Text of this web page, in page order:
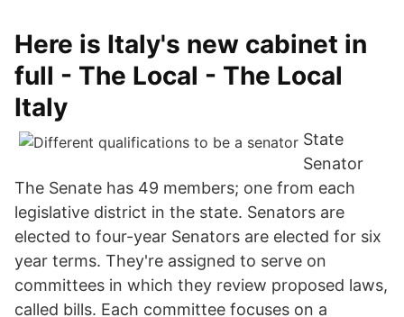
Here is Italy's new cabinet in
full - The Local - The Local
Italy
State
Senator
The Senate has 49 members; one from each
legislative district in the state. Senators are
elected to four-year Senators are elected for six
year terms. They're assigned to serve on
committees in which they review proposed laws,
called bills. Each committee focuses on a